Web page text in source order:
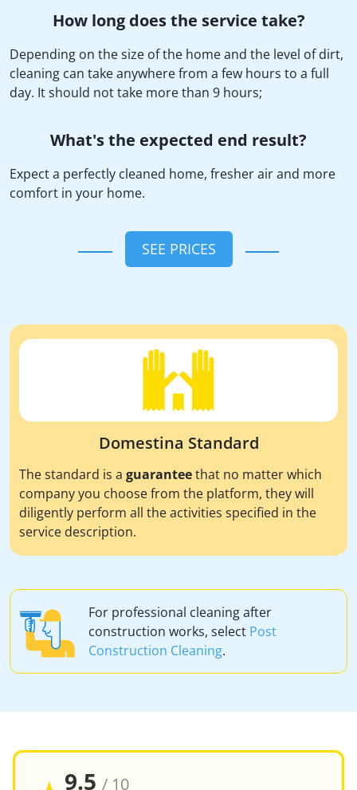
How long does the service take?
Depending on the size of the home and the level of dirt,
cleaning can take anywhere from a few hours to a full
day. It should not take more than 9 hours;
What's the expected end result?
Expect a perfectly cleaned home, fresher air and more
comfort in your home.
SEE PRICES
Domestina Standard
The standard is a guaranteethat no matter which
company you choose from the platform, they will
diligently perform all the activities specified in the
service description.
For professional cleaning after
construction works, select Post
Construction Cleaning.
9.5 / 10